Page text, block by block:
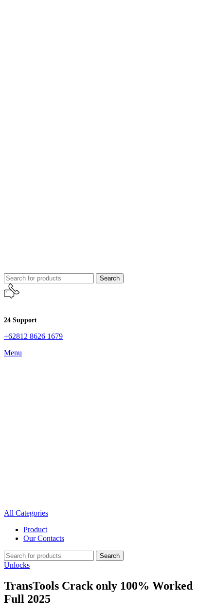
Search
24 Support
+62812 8626 1679
Menu
All Categories
Product
Our Contacts
Search
Unlocks
TransTools Crack only 100% Worked
Full 2025